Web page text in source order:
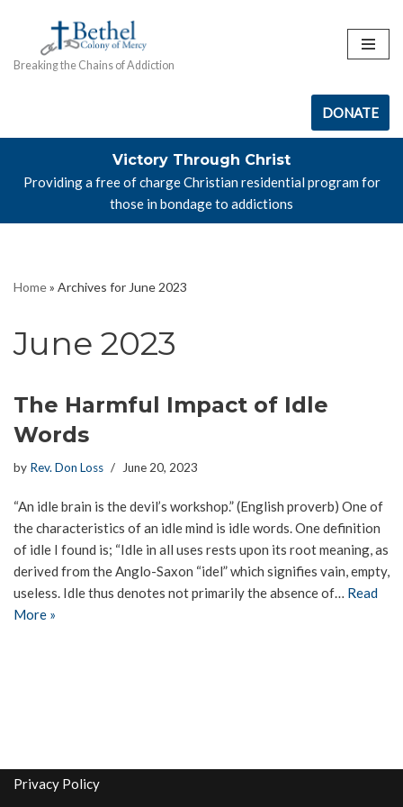
to
Breaking the Chains of Addiction
DONATE
Victory Through Christ
Providing a free of charge Christian residential program for
those in bondage to addictions
Home» Archives for June 2023
June 2023
The Harmful Impact of Idle
Words
by Rev. Don Loss June 20, 2023
“An idle brain is the devil’s workshop.” (English proverb) One of
the characteristics of an idle mind is idle words. One definition
of idle I found is; “Idle in all uses rests upon its root meaning, as
derived from the Anglo-Saxon “idel” which signifies vain, empty,
useless. Idle thus denotes not primarily the absence of… Read
More »
Privacy Policy